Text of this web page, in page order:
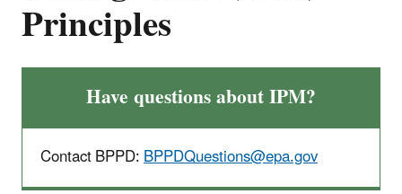
Principles
Have questions about IPM?
Contact BPPD:BPPDQuestions@epa.gov